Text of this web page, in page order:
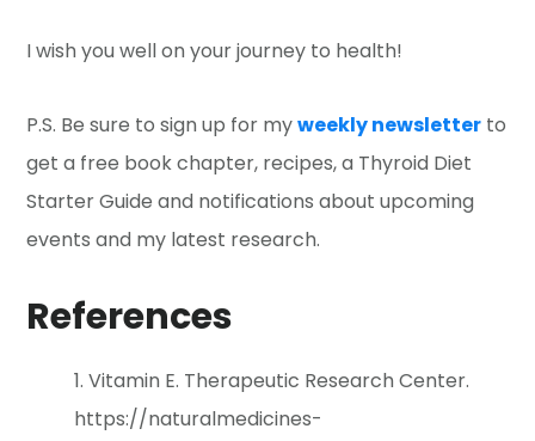
I wish you well on your journey to health!
P.S. Be sure to sign up for myweekly newsletter to
get a free book chapter, recipes, a Thyroid Diet
Starter Guide and notifications about upcoming
events and my latest research.
References
Vitamin E. Therapeutic Research Center.
https://naturalmedicines-